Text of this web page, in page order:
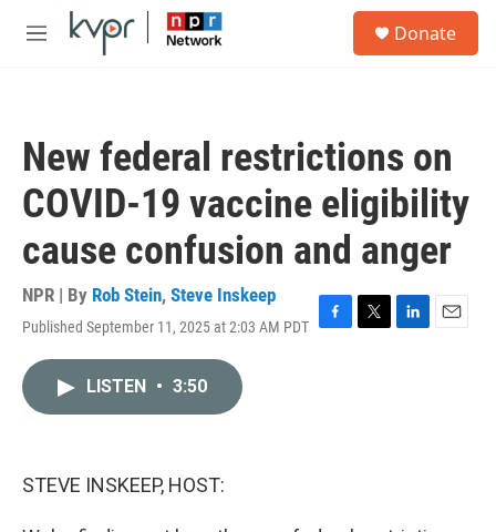
Skip to main content
M
Donate
New federal restrictions on
COVID-19 vaccine eligibility
cause confusion and anger
NPR | By Rob Stein, Steve Inskeep
Published September 11, 2025 at 2:03 AM PDT F
T
L
E
LISTEN • 3:50
STEVE INSKEEP, HOST: